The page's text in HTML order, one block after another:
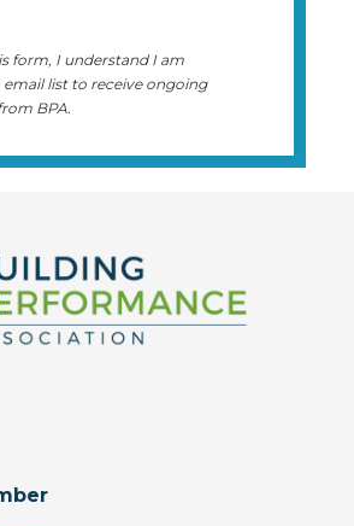
form, I understand I am
list to receive ongoing
BPA.